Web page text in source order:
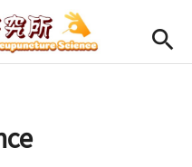
content